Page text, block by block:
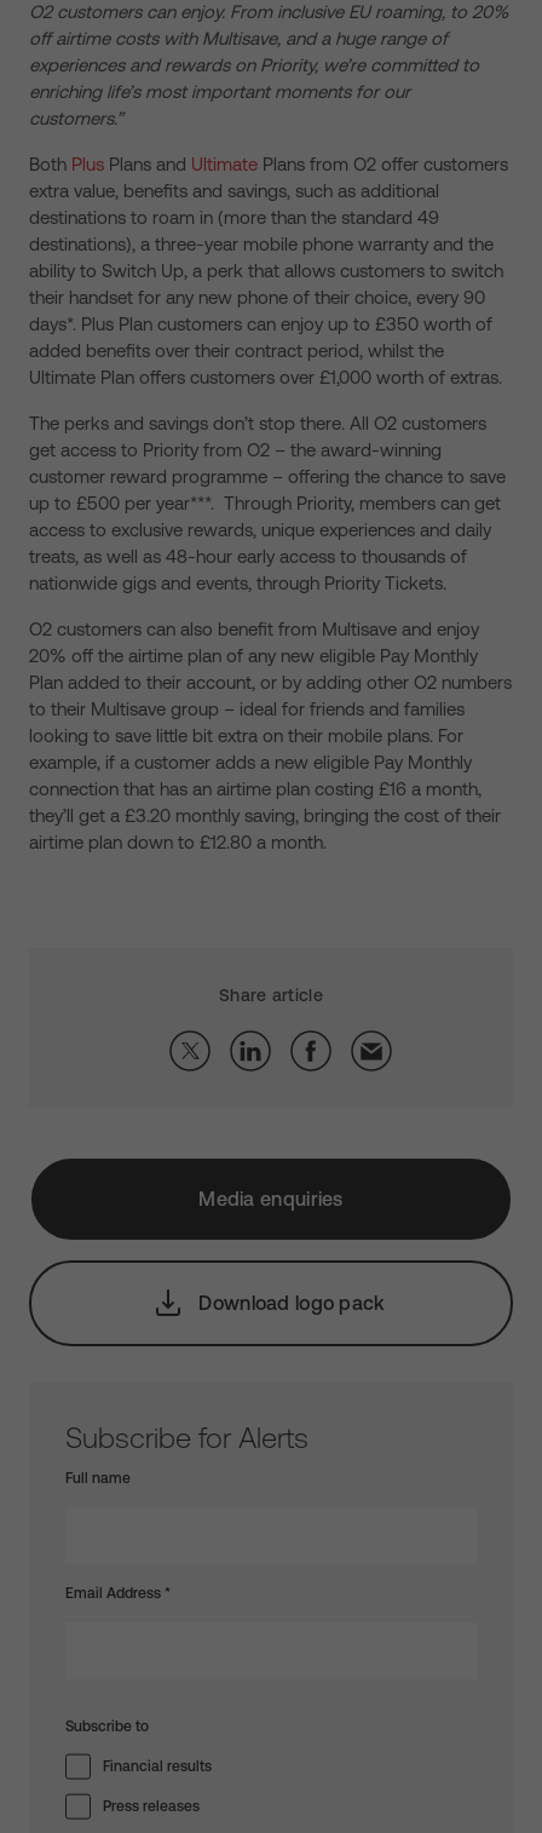
O2 customers can enjoy. From inclusive EU roaming, to 20%
off airtime costs with Multisave, and a huge range of
experiences and rewards on Priority, we’re committed to
enriching life’s most important moments for our
customers.”
Both Plus Plans and Ultimate Plans from O2 offer customers
extra value, benefits and savings, such as additional
destinations to roam in (more than the standard 49
destinations), a three-year mobile phone warranty and the
ability to Switch Up, a perk that allows customers to switch
their handset for any new phone of their choice, every 90
days*. Plus Plan customers can enjoy up to £350 worth of
added benefits over their contract period, whilst the
Ultimate Plan offers customers over £1,000 worth of extras.
The perks and savings don’t stop there. All O2 customers
get access to Priority from O2 – the award-winning
customer reward programme – offering the chance to save
up to £500 per year***. Through Priority, members can get
access to exclusive rewards, unique experiences and daily
treats, as well as 48-hour early access to thousands of
nationwide gigs and events, through Priority Tickets.
O2 customers can also benefit from Multisave and enjoy
20% off the airtime plan of any new eligible Pay Monthly
Plan added to their account, or by adding other O2 numbers
to their Multisave group – ideal for friends and families
looking to save little bit extra on their mobile plans. For
example, if a customer adds a new eligible Pay Monthly
connection that has an airtime plan costing £16 a month,
they’ll get a £3.20 monthly saving, bringing the cost of their
airtime plan down to £12.80 a month.
Share article
Media enquiries
Download logo pack
Subscribe for Alerts
Full name
Email Address *
Subscribe to
Financial results
Press releases